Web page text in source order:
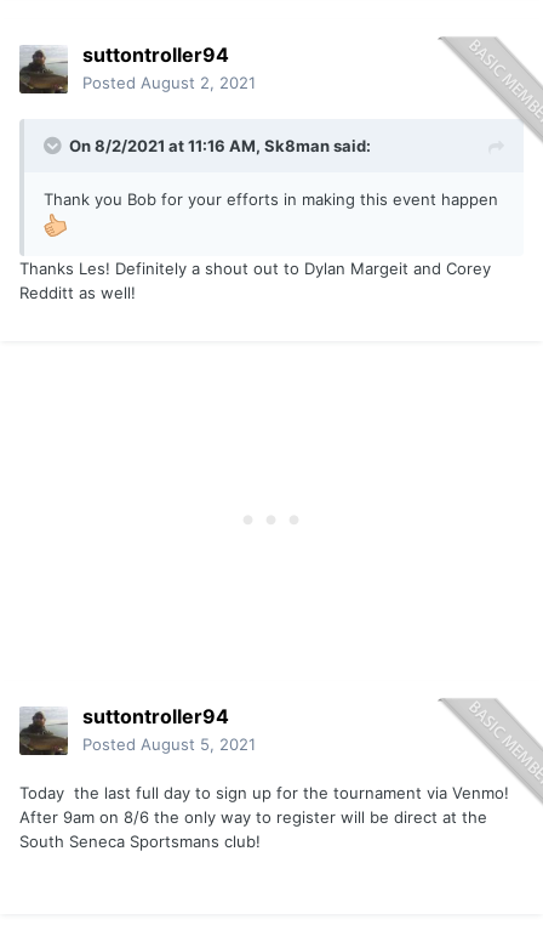
suttontroller94
Posted August 2, 2021
On 8/2/2021 at 11:16 AM, Sk8mansaid:
Thank you Bob for your efforts in making this event happen
Thanks Les! Definitely a shout out to Dylan Margeit and Corey
Redditt as well!
suttontroller94
Posted August 5, 2021
Today the last full day to sign up for the tournament via Venmo!
After 9am on 8/6 the only way to register will be direct at the
South Seneca Sportsmans club!